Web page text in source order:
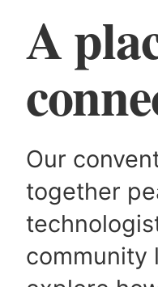
A
Our
together
community